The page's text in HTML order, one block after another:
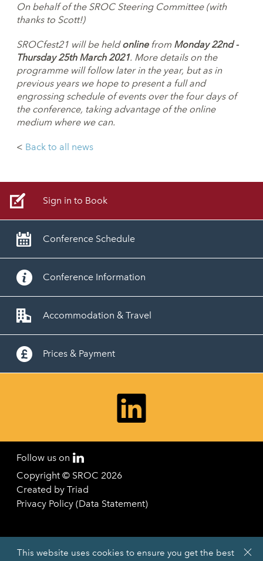
This website uses cookies to ensure you get the best
On behalf of the SROC Steering Committee (with
thanks to Scott!)
SROCfest21 will be heldonline from Monday22nd -
Thursday 25th March 2021. More details on the
programme will follow laterin the year, but as in
previous years we hope to present a full and
engrossing schedule of events over the four days of
the conference, taking advantage ofthe online
medium where we can.
< Back to all news
Sign in to Book
Conference Schedule
Conference Information
Accommodation & Travel
Prices & Payment
Follow us on
Copyright © SROC 2026
Created by Triad
Privacy Policy (Data Statement)